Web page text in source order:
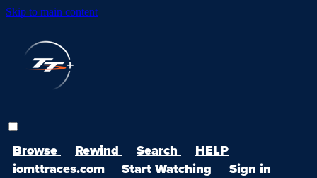
Skip to main content
Browse Rewind Search
HELP
iomttraces.com
Start Watching Sign in